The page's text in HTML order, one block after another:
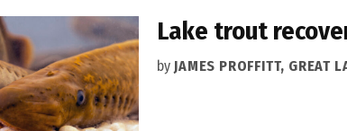
Lake trout
by JAMES PROFFITT, GREAT